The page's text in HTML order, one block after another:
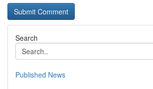
Search
Published News